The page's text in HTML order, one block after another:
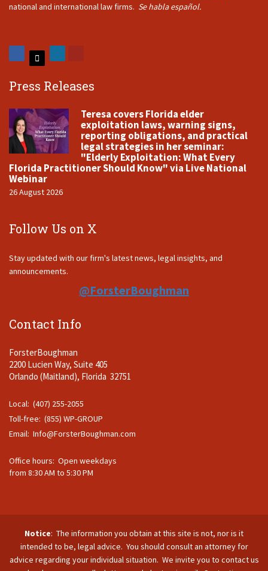
national and international law firms. Se habla español.
Press Releases
Teresa covers Florida elder
exploitation laws, warning signs,
reporting obligations, and practical
legal strategies in her seminar:
"Elderly Exploitation: What Every
Florida Practitioner Should Know" via Live National
Webinar
26 August 2026
Follow Us on X
Stay updated with our firm's latest news, legal insights, and
announcements.
@ForsterBoughman
Contact Info
ForsterBoughman
2200 Lucien Way, Suite 405
Orlando (Maitland), Florida 32751
Local: (407) 255-2055
Toll-free: (855) WP-GROUP
Email: Info@ForsterBoughman.com
Office hours: Open weekdays
from 8:30 AM to 5:30 PM
Notice: The information you obtain at this site is not, nor is it
intended to be, legal advice. You should consult an attorney for
advice regarding your individual situation. We invite you to contact us